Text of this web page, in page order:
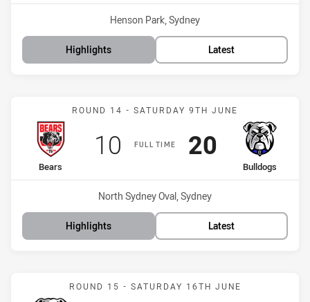
Venue:
Henson Park, Sydney
Highlights Latest
Match: Bears vs Bulldogs
ROUND 14 - SATURDAY 9TH JUNE
FULL TIME
home Team
Bears
Scored
10 points
away Team
Bulldogs
Scored
20 points
Venue:
North Sydney Oval, Sydney
Highlights Latest
Match: Bulldogs vs
ROUND 15 - SATURDAY 16TH JUNE